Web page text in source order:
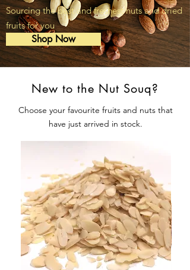
Sourcing the best and freshest nuts and dried
fruits for you
Shop Now
New to the Nut Souq?
Choose your favourite fruits and nuts that
have just arrived in stock.